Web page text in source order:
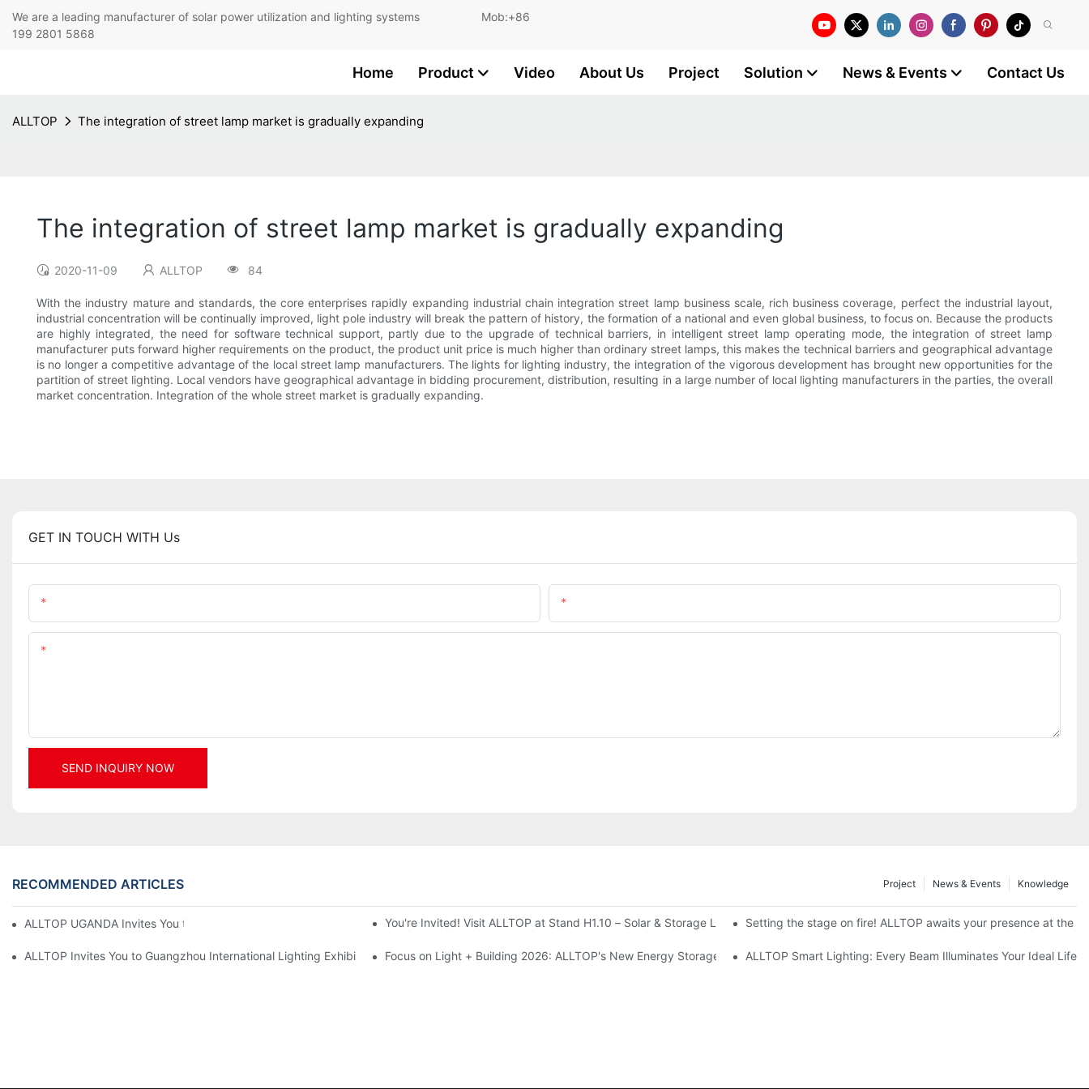
We are a leading manufacturer of solar power utilization and lighting systems Mob:+86
199 2801 5868
Home Product Video About Us Project Solution News & Events Contact Us
ALLTOP The integration of street lamp market is gradually expanding
The integration of street lamp market is gradually expanding
2020-11-09 ALLTOP 84
With the industry mature and standards, the core enterprises rapidly expanding industrial chain integration street lamp business scale, rich business coverage, perfect the industrial layout,
industrial concentration will be continually improved, light pole industry will break the pattern of history, the formation of a national and even global business, to focus on. Because the products
are highly integrated, the need for software technical support, partly due to the upgrade of technical barriers, in intelligent street lamp operating mode, the integration of street lamp
manufacturer puts forward higher requirements on the product, the product unit price is much higher than ordinary street lamps, this makes the technical barriers and geographical advantage
is no longer a competitive advantage of the local street lamp manufacturers. The lights for lighting industry, the integration of the vigorous development has brought new opportunities for the
partition of street lighting. Local vendors have geographical advantage in bidding procurement, distribution, resulting in a large number of local lighting manufacturers in the parties, the overall
market concentration. Integration of the whole street market is gradually expanding.
GET IN TOUCH WITH Us
SEND INQUIRY NOW
RECOMMENDED ARTICLES Knowledge
News & Events
Project
ALLTOP UGANDA Invites You to Power and Elec Expo 2026 You're Invited! Visit ALLTOP at Stand H1.10 – Solar & Storage Live Nigeria 2026Setting the stage on fire! ALLTOP awaits your presence at the
ALLTOP Invites You to Guangzhou International Lighting Exhibition 2026Focus on Light + Building 2026: ALLTOP's New Energy Storage Products Draw Attention, Global Expansion Accelerates
ALLTOP Smart Lighting: Every Beam Illuminates Your Ideal Life